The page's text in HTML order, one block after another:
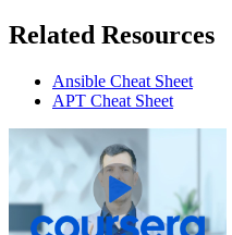
Related Resources
Ansible Cheat Sheet
APT Cheat Sheet